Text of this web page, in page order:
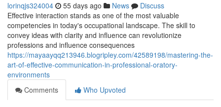
lorinqjs324004 55 days ago News
Discuss
Effective interaction stands as one of the most valuable
competencies in today's occupational landscape. The skill to
convey ideas with clarity and influence can revolutionize
professions and influence consequences
https://mayaayqq213946.blogripley.com/42589198/mastering-the-
art-of-effective-communication-in-professional-oratory-
environments
Comments
Who Upvoted